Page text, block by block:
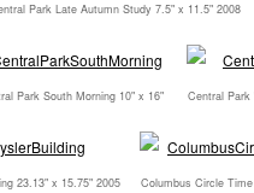
Park Late Autumn Study 7.5" x 11.5" 2008
Park South Morning 10" x 16" Central Park
23.13" x 15.75" 2005 Columbus Circle